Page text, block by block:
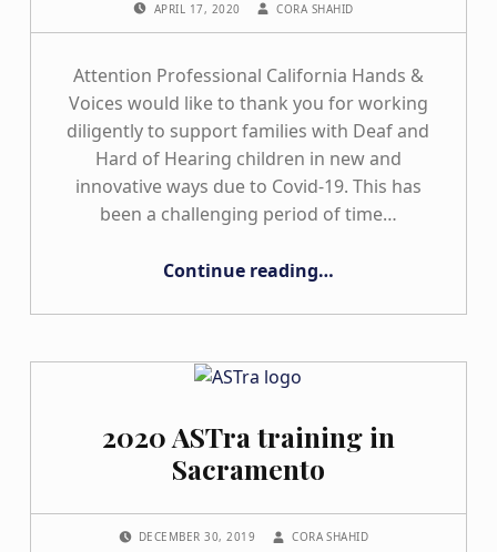
APRIL 17, 2020 CORA SHAHID
Attention Professional California Hands &
Voices would like to thank you for working
diligently to support families with Deaf and
Hard of Hearing children in new and
innovative ways due to Covid-19. This has
been a challenging period of time…
Continue reading…
2020 ASTra training in
Sacramento
DECEMBER 30, 2019 CORA SHAHID